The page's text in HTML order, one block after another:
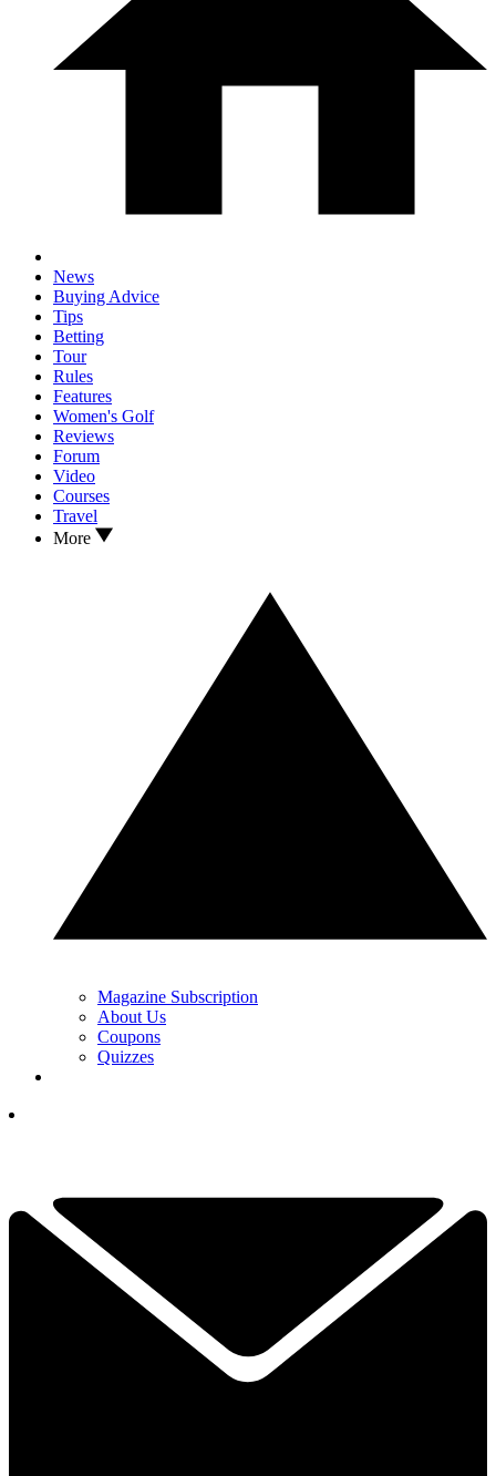
News
Buying Advice
Tips
Betting
Tour
Rules
Features
Women's Golf
Reviews
Forum
Video
Courses
Travel
More
Magazine Subscription
About Us
Coupons
Quizzes